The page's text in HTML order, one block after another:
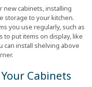
new cabinets, installing
storage to your kitchen.
you use regularly, such as
to put items on display, like
can install shelving above
Cabinets